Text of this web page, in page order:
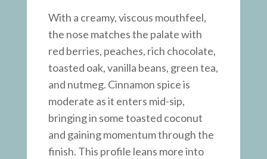
With a creamy, viscous mouthfeel,
the nose matches the palate with
red berries, peaches, rich chocolate,
toasted oak, vanilla beans, green tea,
and nutmeg. Cinnamon spice is
moderate as it enters mid-sip,
bringing in some toasted coconut
and gaining momentum through the
finish. This profile leans more into